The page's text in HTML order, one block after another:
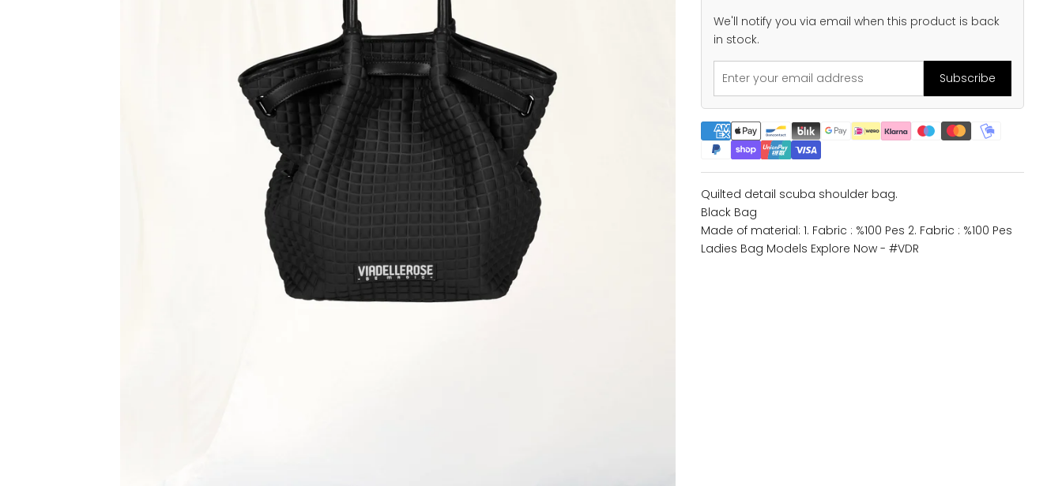
We'll notify you via email when this product is back
in stock.
Subscribe
Quilted detail scuba shoulder bag.
Black Bag
Made of material: 1. Fabric : %100 Pes 2. Fabric : %100 Pes
Ladies Bag Models Explore Now - #VDR